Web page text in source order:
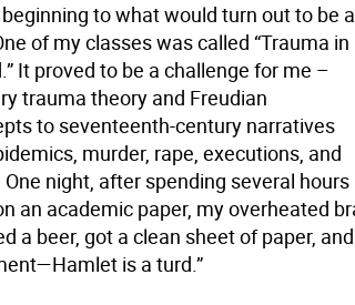
to what would turn out to be a
of my classes was called “Trauma in
It proved to be a challenge for me –
trauma theory and Freudian
to seventeenth-century narratives
murder, rape, executions, and
night, after spending several hours
an academic paper, my overheated
a beer, got a clean sheet of paper, and
is a turd.”